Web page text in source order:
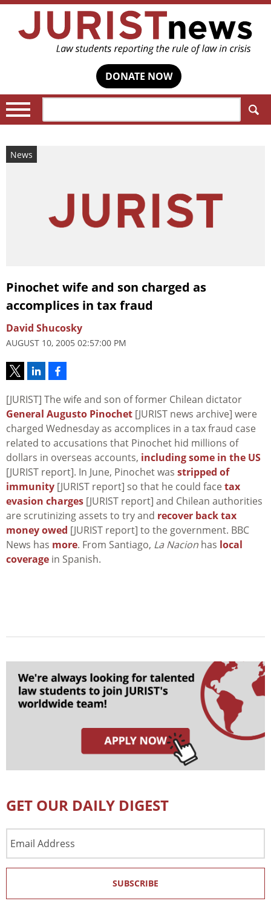
DONATE NOW
News
Pinochet wife and son charged as
accomplices in tax fraud
David Shucosky
AUGUST 10, 2005 02:57:00 PM
[JURIST] The wife and son of former Chilean dictator
General Augusto Pinochet [JURIST news archive] were
charged Wednesday as accomplices in a tax fraud case
related to accusations that Pinochet hid millions of
dollars in overseas accounts, including some in the US
[JURIST report]. In June, Pinochet was stripped of
immunity [JURIST report] so that he could face tax
evasion charges [JURIST report] and Chilean authorities
are scrutinizing assets to try and recover back tax
money owed [JURIST report] to the government. BBC
News has more. From Santiago, La Nacion has local
coverage in Spanish.
GET OUR DAILY DIGEST
Address
SUBSCRIBE